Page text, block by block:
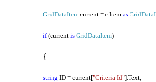
GridDataItem current = e.Item as
if(current is GridDataItem)
{
string ID = current["Criteria Id"].Text;